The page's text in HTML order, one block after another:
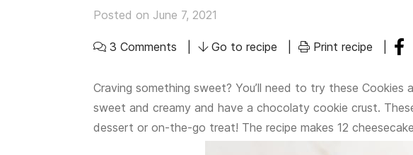
Posted on June 7, 2021
3 Comments Go to recipe Print recipe
Craving something sweet? You’ll need to try these Cookies
sweet and creamy and have a chocolaty cookie crust.
dessert or on-the-go treat! The recipe makes 12